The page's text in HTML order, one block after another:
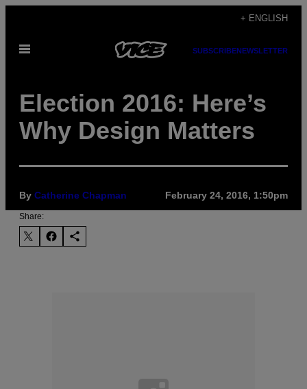
content
+ ENGLISH
Open
SUBSCRIBENEWSLETTER
Election 2016: Here’s
Why Design Matters
By Catherine Chapman February 24, 2016, 1:50pm
Share: